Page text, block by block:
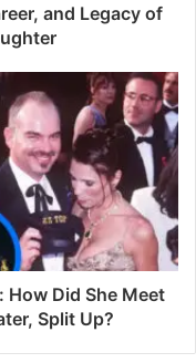
and Legacy of
How Did She Meet
Split Up?